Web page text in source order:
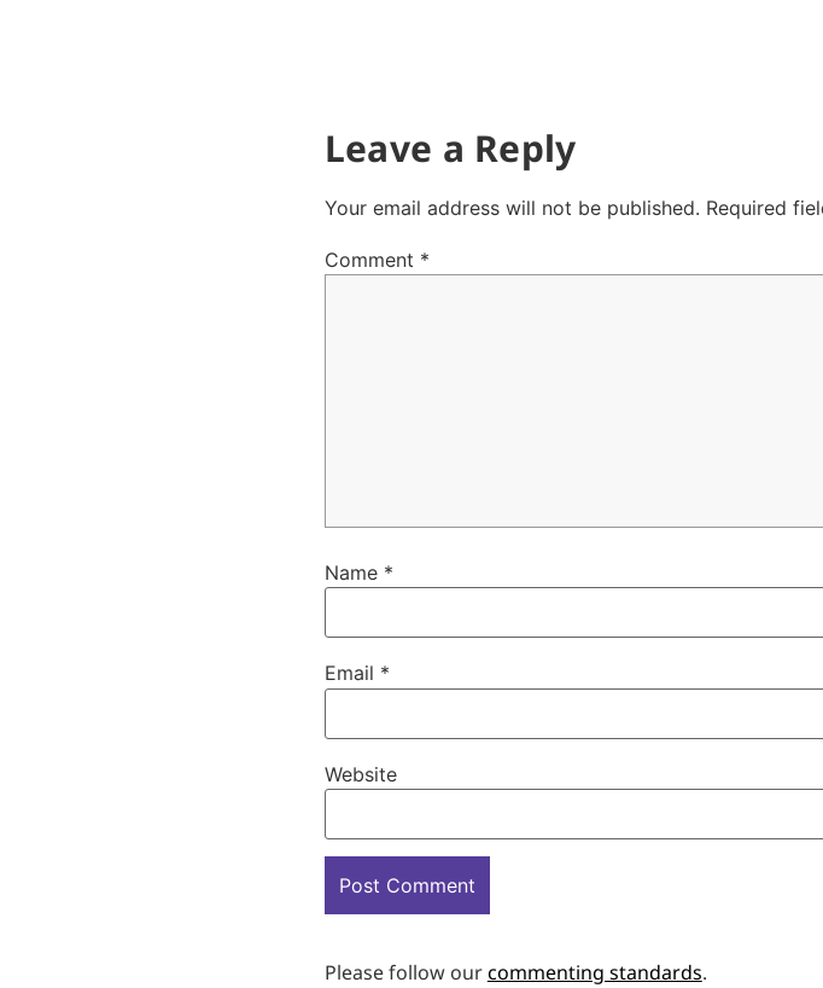
Leave a Reply
Your email address will not be published. Required
Comment *
Name *
Email *
Website
Please follow ourcommenting standards.